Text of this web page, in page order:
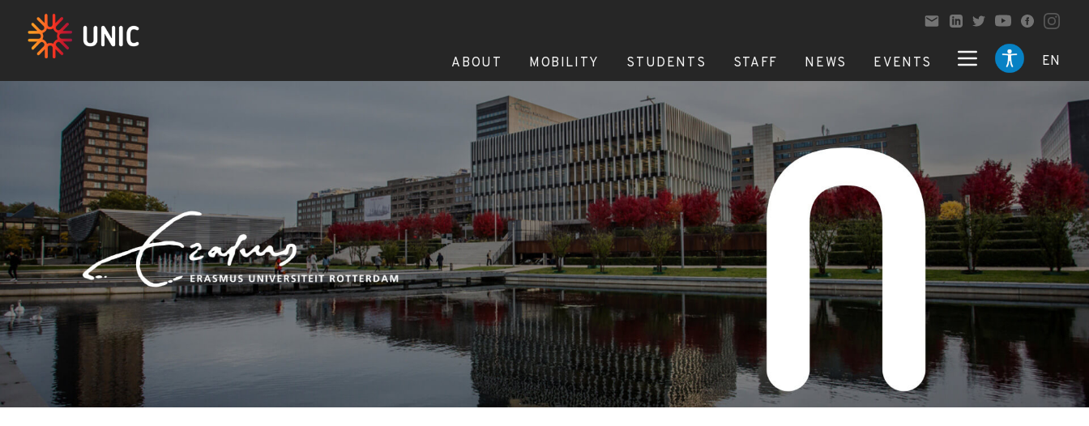
ABOUT MOBILITY STUDENTS STAFF NEWS EVENTS EN